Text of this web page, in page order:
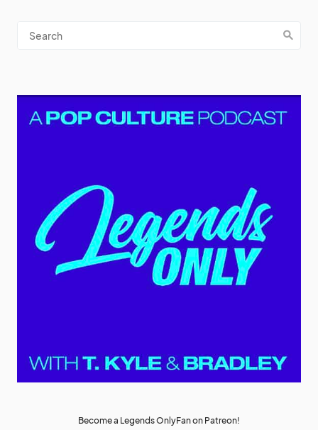
Become a Legends OnlyFan on Patreon!